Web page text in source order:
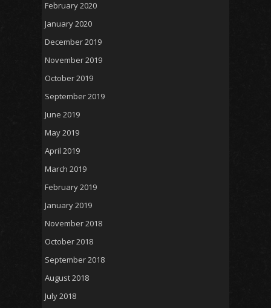
February 2020
January 2020
December 2019
November 2019
October 2019
September 2019
June 2019
May 2019
April 2019
March 2019
February 2019
January 2019
November 2018
October 2018
September 2018
August 2018
July 2018